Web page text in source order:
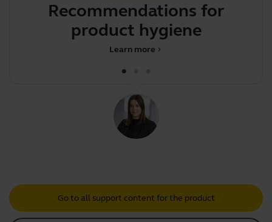
Recommendations for
product hygiene
chevron_right
Learn more
Go to all support content for the product